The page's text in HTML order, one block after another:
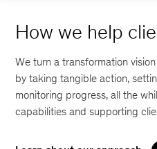
How we help
We turn a transformation
by taking tangible action,
monitoring progress, all the
capabilities and supporting